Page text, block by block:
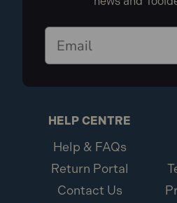
HELP CENTRE
Help & FAQs
Return Portal
Contact Us